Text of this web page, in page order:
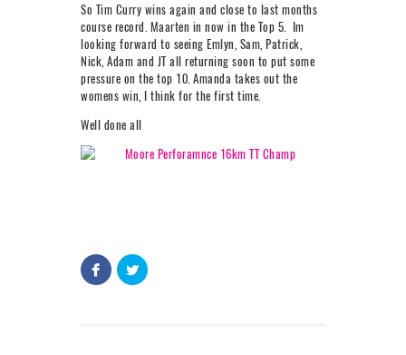
So Tim Curry wins again and close to last months
course record. Maarten in now in the Top 5. Im
looking forward to seeing Emlyn, Sam, Patrick,
Nick, Adam and JT all returning soon to put some
pressure on the top 10. Amanda takes out the
womens win, I think for the first time.
Well done all